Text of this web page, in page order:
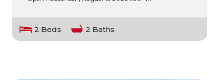
2 Beds 2 Baths